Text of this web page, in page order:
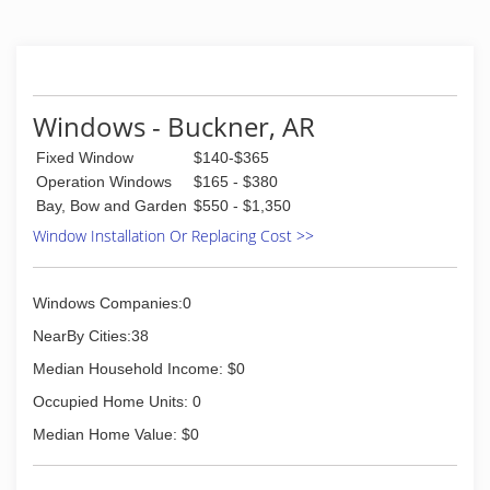
Windows - Buckner, AR
Fixed Window
$140-$365
Operation Windows
$165 - $380
Bay, Bow and Garden $550 - $1,350
Window Installation Or Replacing Cost >>
Windows Companies:0
NearBy Cities:38
Median Household Income: $0
Occupied Home Units: 0
Median Home Value: $0